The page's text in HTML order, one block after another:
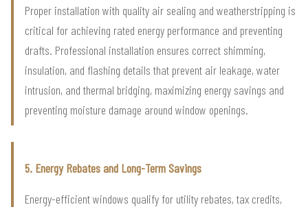
Proper installation with quality air sealing and weatherstripping is
critical for achieving rated energy performance and preventing
drafts. Professional installation ensures correct shimming,
insulation, and flashing details that prevent air leakage, water
intrusion, and thermal bridging, maximizing energy savings and
preventing moisture damage around window openings.
5. Energy Rebates and Long-Term Savings
Energy-efficient windows qualify for utility rebates, tax credits,